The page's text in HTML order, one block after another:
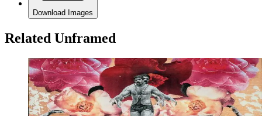
Download Images
Related Unframed